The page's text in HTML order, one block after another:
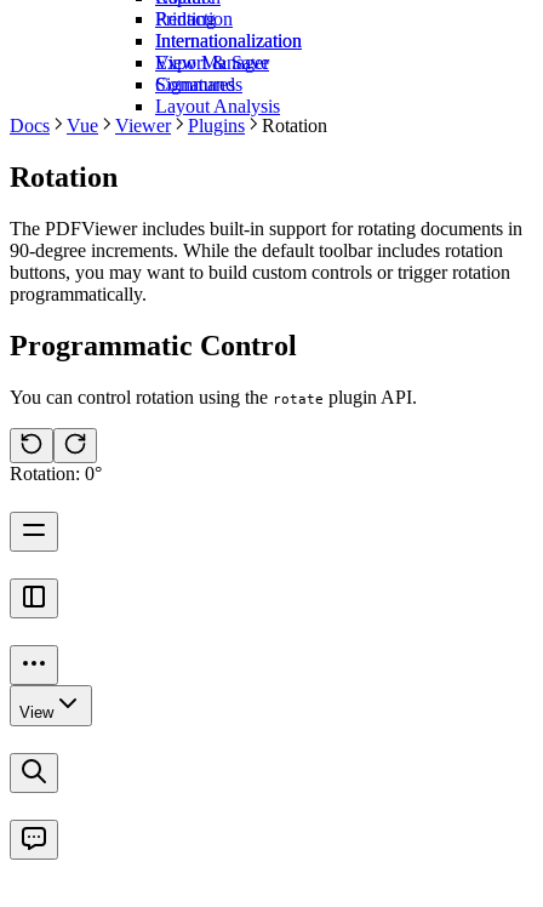
Redaction
Internationalization
View Manager
Commands
Layout Analysis
Printing
Internationalization
Export & Save
Signatures
Docs
Vue Viewer Plugins Rotation
Rotation
The PDFViewer includes built-in support for rotating documents in
90-degree increments. While the default toolbar includes rotation
buttons, you may want to build custom controls or trigger rotation
programmatically.
Programmatic Control
You can control rotation using the rotate plugin API.
Rotation: 0°